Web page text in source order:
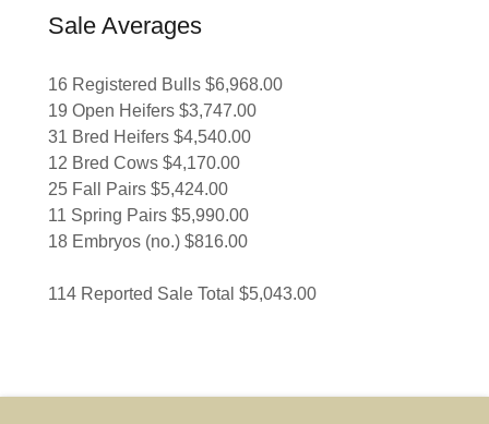
Sale Averages
16 Registered Bulls $6,968.00
19 Open Heifers $3,747.00
31 Bred Heifers $4,540.00
12 Bred Cows $4,170.00
25 Fall Pairs $5,424.00
11 Spring Pairs $5,990.00
18 Embryos (no.) $816.00
114 Reported Sale Total $5,043.00